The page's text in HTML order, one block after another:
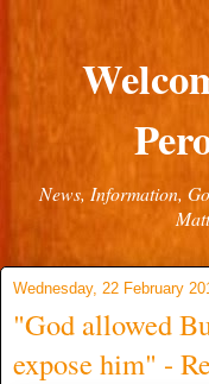
News, Information,
Wednesday, 22 February
"God allowed
expose him" -